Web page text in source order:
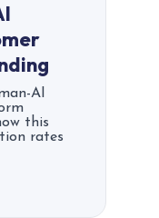
AI
this
rates